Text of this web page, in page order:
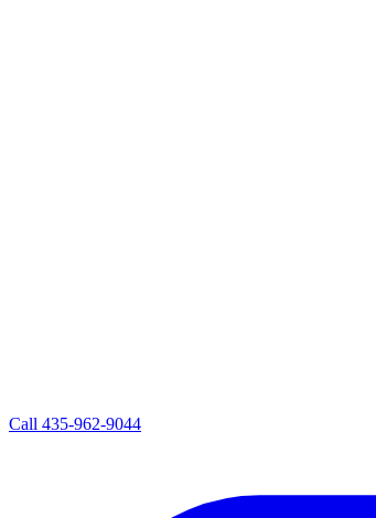
Call 435-962-9044